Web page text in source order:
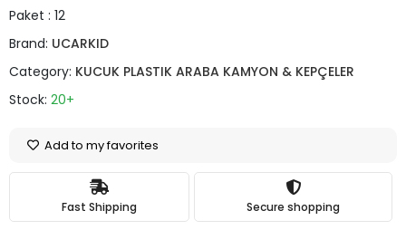
Paket : 12
Brand: UCARKID
Category: KUCUK PLASTIK ARABA KAMYON & KEPÇELER
Stock: 20+
Add to my favorites
Fast Shipping Secure shopping